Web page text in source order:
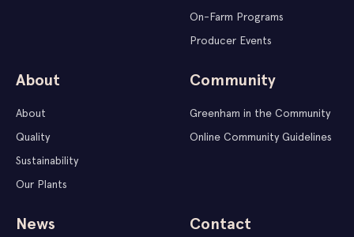
On-Farm Programs
Producer Events
About
About
Quality
Sustainability
Our Plants
Community
Greenham in the Community
Online Community Guidelines
News Contact